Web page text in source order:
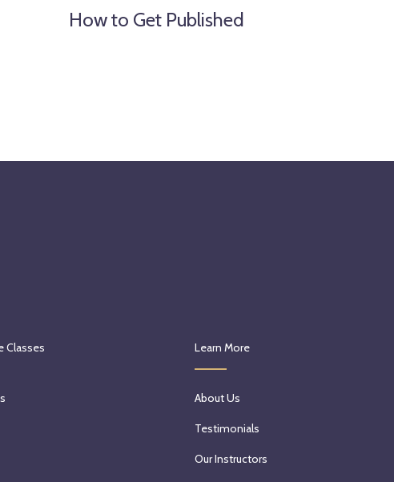
How to Get Published
Classes Learn More
About Us
Testimonials
Our Instructors